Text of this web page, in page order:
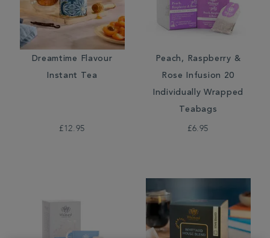
Dreamtime Flavour
Instant Tea
£12.95
Peach, Raspberry &
Rose Infusion 20
Individually Wrapped
Teabags
£6.95